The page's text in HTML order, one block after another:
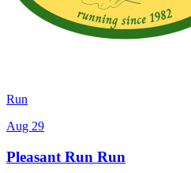
Run
Aug 29
Pleasant Run Run